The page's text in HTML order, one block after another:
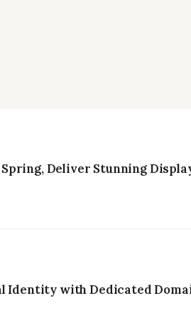
Deliver Stunning
Identity with Dedicated